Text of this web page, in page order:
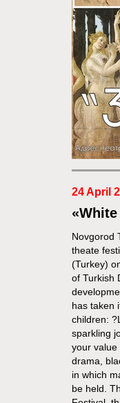
24 April
Novgorod
theate
(Turkey)
of Turkish
has taken
children:
sparkling
your value
drama,
in which
be held.